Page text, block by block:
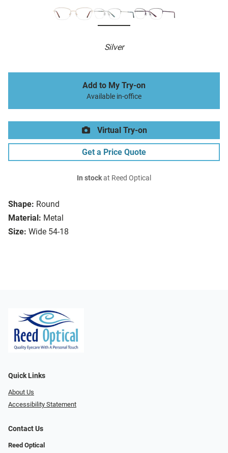
Silver
Shape: Round
Material: Metal
Size: Wide 54-18
Add to My Try-on
Available in-office
Virtual Try-on
Get a Price Quote
In stockat Reed Optical
Quick Links
About Us
Accessibility Statement
Contact Us
Reed Optical